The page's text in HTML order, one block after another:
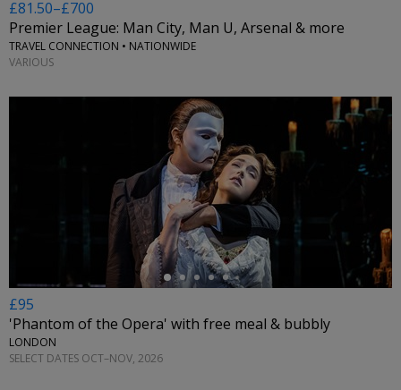
£81.50–£700
Premier League: Man City, Man U, Arsenal & more
TRAVEL CONNECTION • NATIONWIDE
VARIOUS
£95
'Phantom of the Opera' with free meal & bubbly
LONDON
SELECT DATES OCT–NOV, 2026